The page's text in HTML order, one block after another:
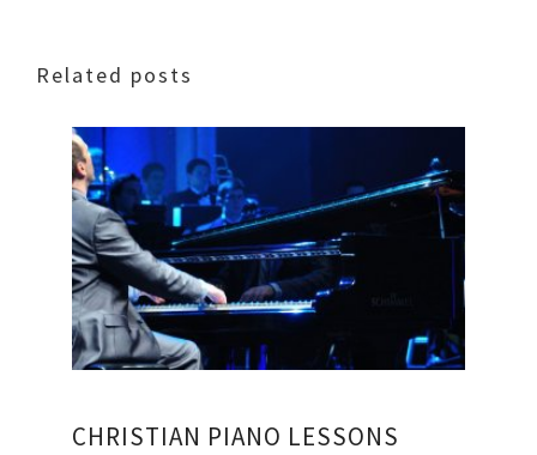
Related posts
CHRISTIAN PIANO LESSONS